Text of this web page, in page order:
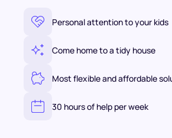
Personal attention to your kids
Come home to a tidy house
Most flexible and affordable
30 hours of help per week